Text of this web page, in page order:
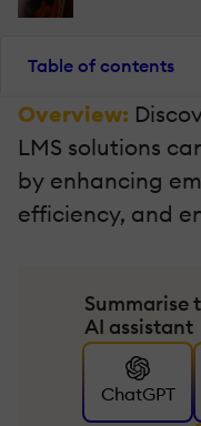
Table of contents
Overview:
LMS solutions
by enhancing
efficiency, and
Summarise
AI assistant
ChatGPT